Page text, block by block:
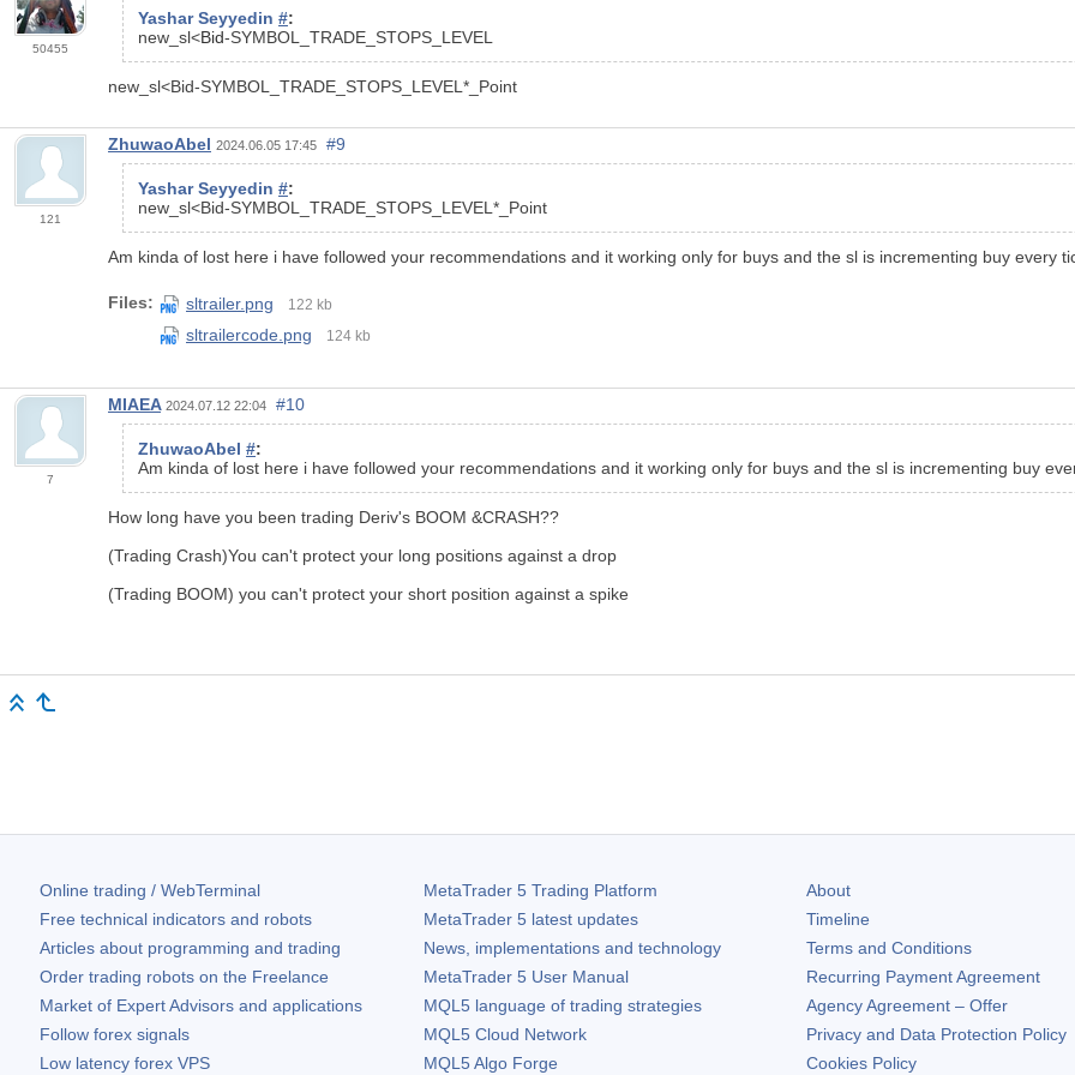
50455
Yashar Seyyedin #:
new_sl<Bid-SYMBOL_TRADE_STOPS_LEVEL
new_sl<Bid-SYMBOL_TRADE_STOPS_LEVEL*_Point
121
ZhuwaoAbel 2024.06.05 17:45 #9
Yashar Seyyedin #:
new_sl<Bid-SYMBOL_TRADE_STOPS_LEVEL*_Point
Am kinda of lost here i have followed your recommendations and it working only for buys and the sl is incrementing buy every
Files: sltrailer.png 122 kb
sltrailercode.png 124 kb
7
MIAEA 2024.07.12 22:04 #10
ZhuwaoAbel #:
Am kinda of lost here i have followed your recommendations and it working only for buys and the sl is incrementing buy
How long have you been trading Deriv's BOOM &CRASH??
(Trading Crash)You can't protect your long positions against a drop
(Trading BOOM) you can't protect your short position against a spike
Online trading / WebTerminal
Free technical indicators and robots
Articles about programming and trading
Order trading robots on the Freelance
Market of Expert Advisors and applications
Follow forex signals
Low latency forex VPS
MetaTrader 5Trading Platform
MetaTrader 5latest updates
News, implementations and technology
MetaTrader 5User Manual
MQL5 language of trading strategies
MQL5 Cloud Network
MQL5 Algo Forge
About
Timeline
Terms and Conditions
Recurring Payment Agreement
Agency Agreement – Offer
Privacy and Data Protection Policy
Cookies Policy